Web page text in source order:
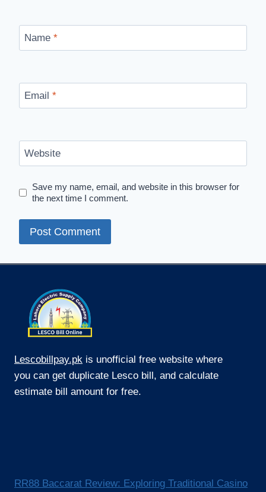
Name *
Email *
Website
Save my name, email, and website in this browser for
the next time I comment.
Lescobillpay.pk is unofficial free website where
you can get duplicate Lesco bill, and calculate
estimate bill amount for free.
RR88 Baccarat Review: Exploring Traditional Casino